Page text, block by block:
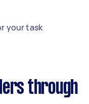
your task
through